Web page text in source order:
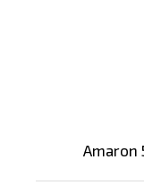
Amaron